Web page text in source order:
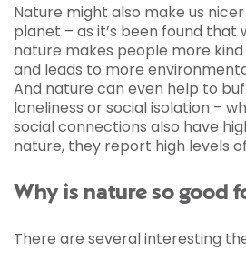
Nature might also make us
planet – as it’s been found
nature makes people more
and leads to more
And nature can even help to
loneliness or social isolation –
social connections also have
nature, they report high levels
Why is nature so good
There are several interesting